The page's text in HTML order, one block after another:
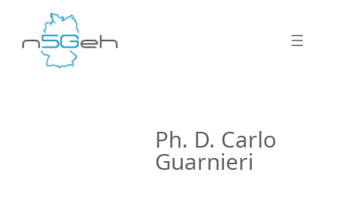
Ph. D. Carlo
Guarnieri